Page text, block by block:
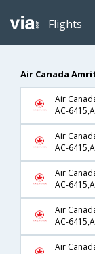
Flights
Air Canada
Air
Air
Air
Air
Air